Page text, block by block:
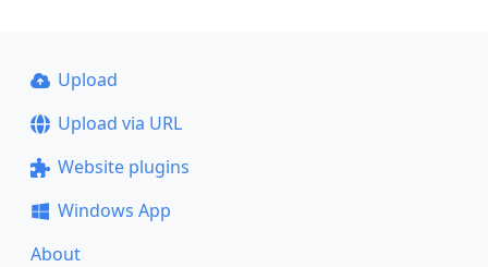
Upload
Upload via URL
Website plugins
Windows App
About